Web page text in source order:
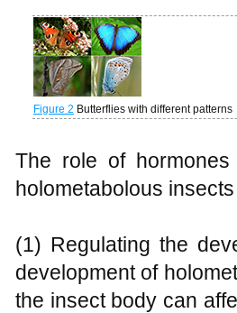
Figure 2 Butterflies with different patterns
The role of
holometabolous
(1) Regulating the
development of
the insect body can